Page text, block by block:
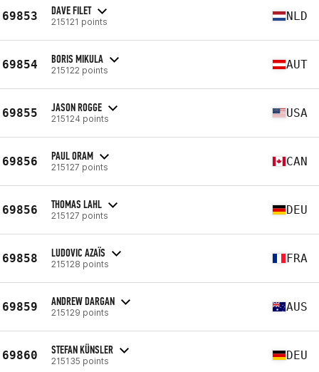
69853 DAVE FILET
215121 points NLD
69854 BORIS MIKULA
215122 points AUT
69855 JASON ROGGE
215124 points USA
69856 PAUL ORAM
215127 points CAN
69856 THOMAS LAHL
215127 points DEU
69858 LUDOVIC AZAÏS
215128 points FRA
69859 ANDREW DARGAN
215129 points AUS
69860 STEFAN KÜNSLER
215135 points DEU